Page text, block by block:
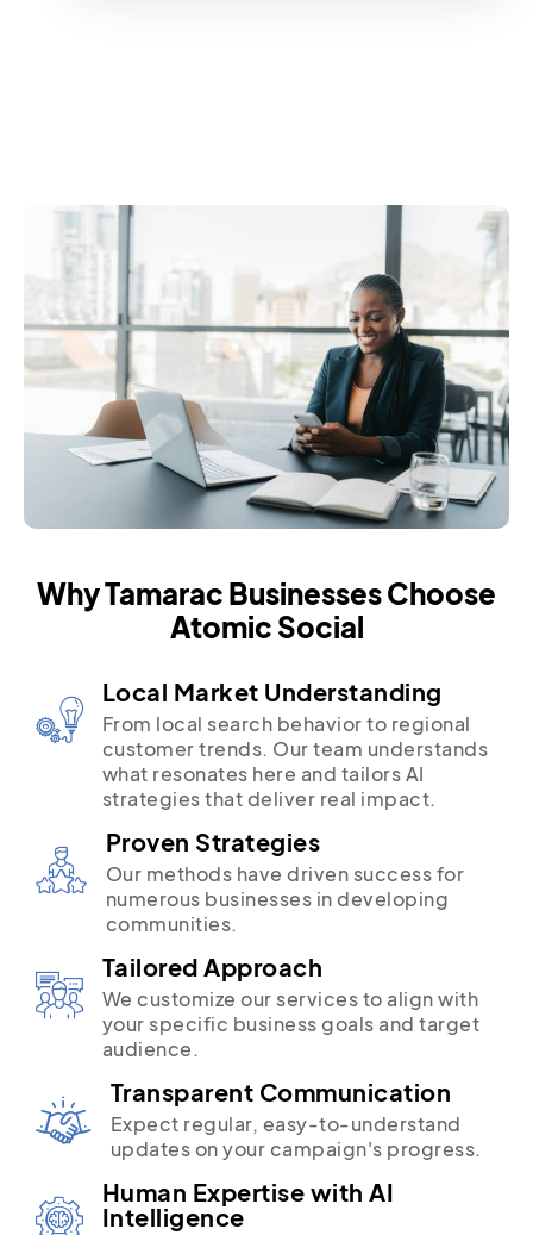
Why Tamarac Businesses Choose
Atomic Social
Local Market Understanding
From local search behavior to regional
customer trends. Our team understands
what resonates here and tailors AI
strategies that deliver real impact.
Proven Strategies
Our methods have driven success for
numerous businesses in developing
communities.
Tailored Approach
We customize our services to align with
your specific business goals and target
audience.
Transparent Communication
Expect regular, easy-to-understand
updates on your campaign's progress.
Human Expertise with AI
Intelligence